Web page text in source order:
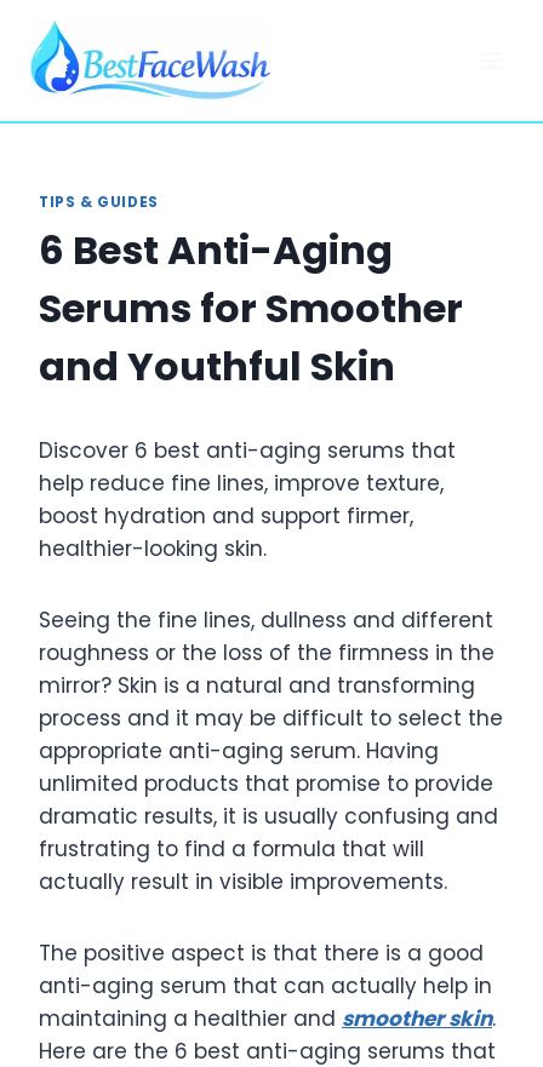
content
TIPS & GUIDES
6 Best Anti-Aging
Serums for Smoother
and Youthful Skin
Discover 6 best anti-aging serums that
help reduce fine lines, improve texture,
boost hydration and support firmer,
healthier-looking skin.
Seeing the fine lines, dullness and different
roughness or the loss of the firmness in the
mirror? Skin is a natural and transforming
process and it may be difficult to select the
appropriate anti-aging serum. Having
unlimited products that promise to provide
dramatic results, it is usually confusing and
frustrating to find a formula that will
actually result in visible improvements.
The positive aspect is that there is a good
anti-aging serum that can actually help in
maintaining a healthier and smoother skin.
Here are the 6 best anti-aging serums that